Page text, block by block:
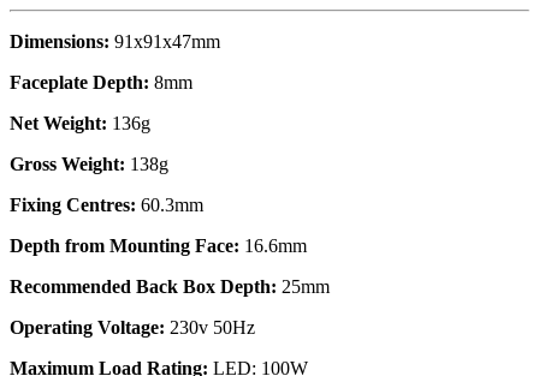
Dimensions: 91x91x47mm
Faceplate Depth: 8mm
Net Weight: 136g
Gross Weight: 138g
Fixing Centres: 60.3mm
Depth from Mounting Face: 16.6mm
Recommended Back Box Depth: 25mm
Operating Voltage: 230v 50Hz
Maximum Load Rating: LED: 100W